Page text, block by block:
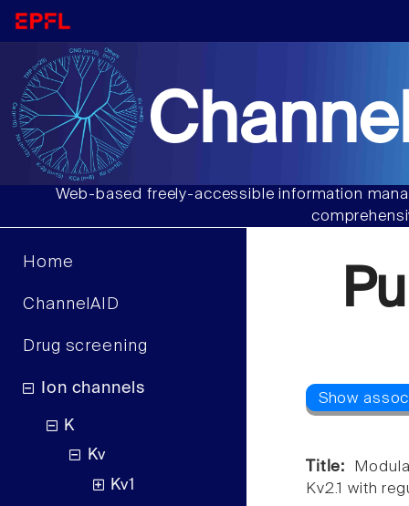
Web-based freely-accessible information
Home
ChannelAID
Drug screening
Ion channels
K
Kv
Kv1
Title:
Kv2.1 with